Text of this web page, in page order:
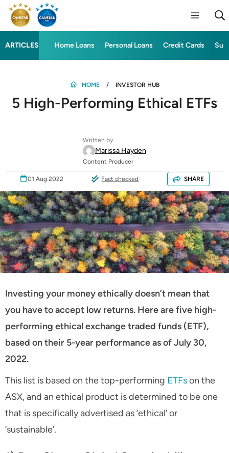
ARTICLES Home Loans Personal Loans Credit Cards
HOME INVESTOR HUB
5 High-Performing Ethical ETFs
Written by
Marissa Hayden
Content Producer
01 Aug 2022 Fact checked SHARE
Investing your money ethically doesn’t mean that
you have to accept low returns. Here are five high-
performing ethical exchange traded funds (ETF),
based on their 5-year performance as of July 30,
2022.
This list is based on the top-performing ETFson the
ASX, and an ethical product is determined to be one
that is specifically advertised as ‘ethical’ or
‘sustainable’.